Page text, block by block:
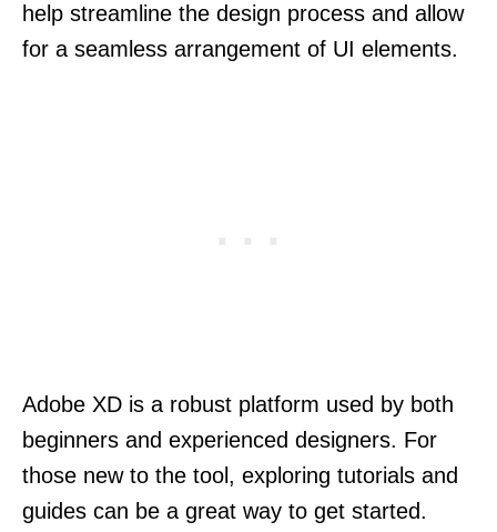
help streamline the design process and allow
for a seamless arrangement of UI elements.
Adobe XD is a robust platform used by both
beginners and experienced designers. For
those new to the tool, exploring tutorials and
guides can be a great way to get started.